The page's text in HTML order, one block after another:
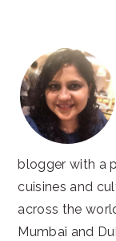
blogger with a
cuisines and
across the
Mumbai and